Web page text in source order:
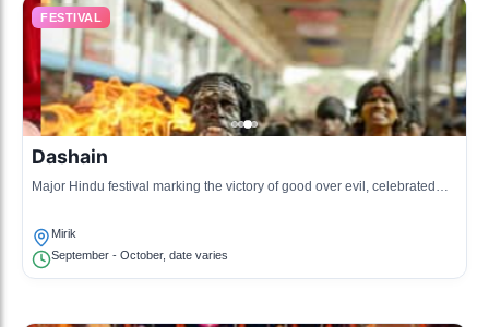
FESTIVAL
Dashain
Major Hindu festival marking the victory of good over evil, celebrated
Mirik
September - October, date varies